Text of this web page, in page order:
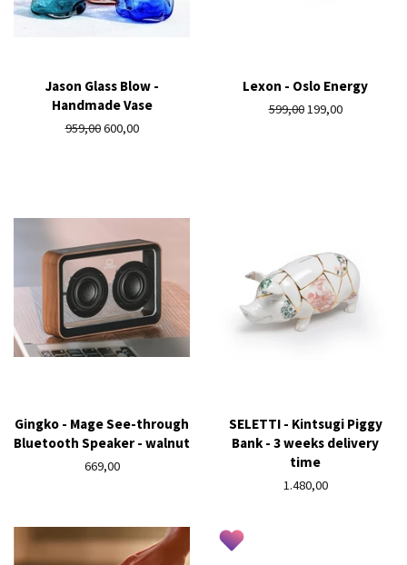
Jason Glass Blow -
Handmade Vase
Regular
959,00Sale
600,00
Lexon - Oslo Energy
Regular
599,00Sale
199,00
Gingko - Mage See-through
Bluetooth Speaker - walnut
Regular
669,00
SELETTI - Kintsugi Piggy
Bank - 3 weeks delivery
time
Regular
1.480,00